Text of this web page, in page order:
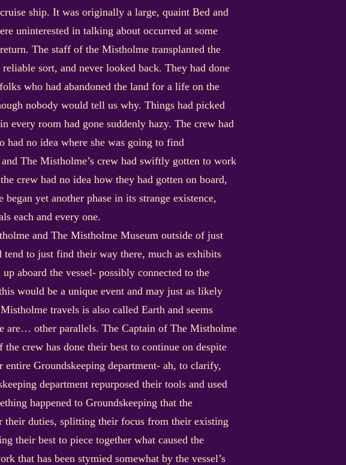
ship. It was originally a large, quaint Bed and
uninterested in talking about occurred at some
The staff of the Mistholme transplanted the
sort, and never looked back. They had done
who had abandoned the land for a life on the
nobody would tell us why. Things had picked
room had gone suddenly hazy. The crew had
had no idea where she was going to find
The Mistholme’s crew had swiftly gotten to work
crew had no idea how they had gotten on board,
yet another phase in its strange existence,
each and every one.
and The Mistholme Museum outside of just
to just find their way there, much as exhibits
aboard the vessel- possibly connected to the
would be a unique event and may just as likely
travels is also called Earth and seems
are… other parallels. The Captain of The Mistholme
crew has done their best to continue on despite
Groundskeeping department- ah, to clarify,
department repurposed their tools and used
happened to Groundskeeping that the
their duties, splitting their focus from their existing
their best to piece together what caused the
that has been stymied somewhat by the vessel’s